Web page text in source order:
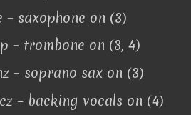
– saxophone on (3)
– trombone on (3, 4)
– soprano sax on (3)
– backing vocals on (4)